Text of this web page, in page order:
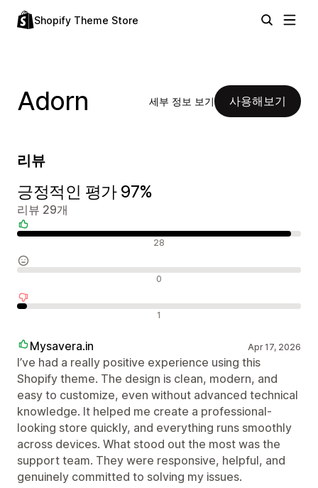
Shopify Theme Store
Adorn 세부 정보 보기 사용해보기
리뷰
긍정적인 평가 97%
리뷰 29개
28
0
1
Mysavera.in Apr 17, 2026
I’ve had a really positive experience using this
Shopify theme. The design is clean, modern, and
easy to customize, even without advanced technical
knowledge. It helped me create a professional-
looking store quickly, and everything runs smoothly
across devices. What stood out the most was the
support team. They were responsive, helpful, and
genuinely committed to solving my issues.